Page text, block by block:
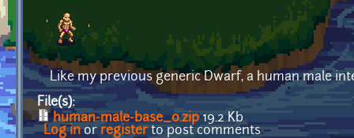
Like my previous generic Dwarf, a human male
File(s):
human-male-base_0.zip19.2 Kb
Log inor registerto post comments